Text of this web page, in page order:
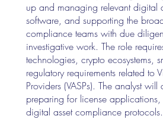
up and managing relevant digital
software, and supporting the
compliance teams with due
investigative work. The role
technologies, crypto ecosystems,
regulatory requirements related to
Providers (VASPs). The analyst will
preparing for license
digital asset compliance protocols.